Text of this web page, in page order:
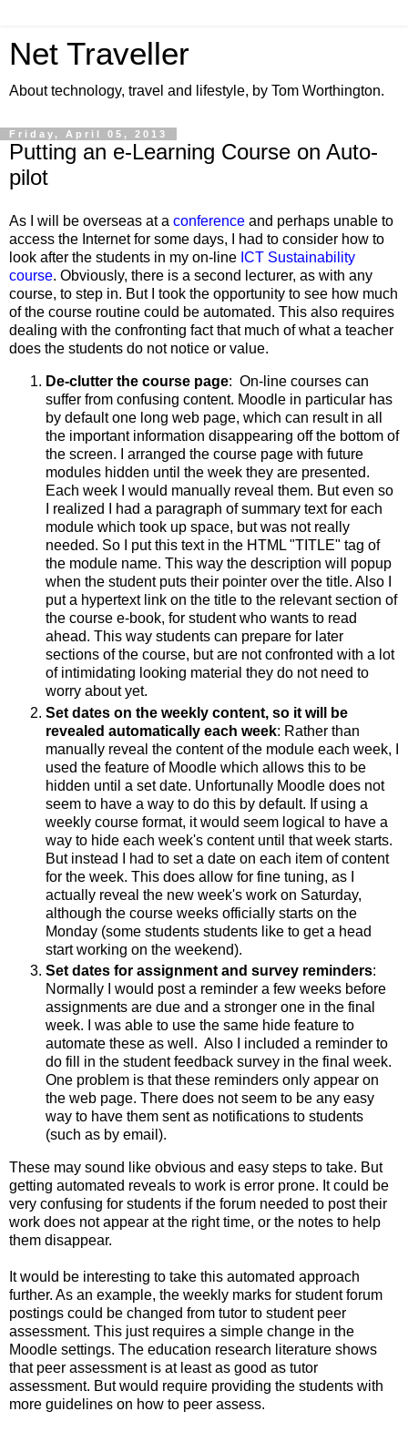
Net Traveller
About technology, travel and lifestyle, by Tom Worthington.
Friday, April 05, 2013
Putting an e-Learning Course on Auto-
pilot
As I will be overseas at a conference and perhaps unable to
access the Internet for some days, I had to consider how to
look after the students in my on-line ICT Sustainability
course. Obviously, there is a second lecturer, as with any
course, to step in. But I took the opportunity to see how much
of the course routine could be automated. This also requires
dealing with the confronting fact that much of what a teacher
does the students do not notice or value.
De-clutter the course page: On-line courses can
suffer from confusing content. Moodle in particular has
by default one long web page, which can result in all
the important information disappearing off the bottom of
the screen. I arranged the course page with future
modules hidden until the week they are presented.
Each week I would manually reveal them. But even so
I realized I had a paragraph of summary text for each
module which took up space, but was not really
needed. So I put this text in the HTML "TITLE" tag of
the module name. This way the description will popup
when the student puts their pointer over the title. Also I
put a hypertext link on the title to the relevant section of
the course e-book, for student who wants to read
ahead. This way students can prepare for later
sections of the course, but are not confronted with a lot
of intimidating looking material they do not need to
worry about yet.
Set dates on the weekly content, so it will be
revealed automatically each week: Rather than
manually reveal the content of the module each week, I
used the feature of Moodle which allows this to be
hidden until a set date. Unfortunally Moodle does not
seem to have a way to do this by default. If using a
weekly course format, it would seem logical to have a
way to hide each week's content until that week starts.
But instead I had to set a date on each item of content
for the week. This does allow for fine tuning, as I
actually reveal the new week's work on Saturday,
although the course weeks officially starts on the
Monday (some students students like to get a head
start working on the weekend).
Set dates for assignment and survey reminders:
Normally I would post a reminder a few weeks before
assignments are due and a stronger one in the final
week. I was able to use the same hide feature to
automate these as well. Also I included a reminder to
do fill in the student feedback survey in the final week.
One problem is that these reminders only appear on
the web page. There does not seem to be any easy
way to have them sent as notifications to students
(such as by email).
These may sound like obvious and easy steps to take. But
getting automated reveals to work is error prone. It could be
very confusing for students if the forum needed to post their
work does not appear at the right time, or the notes to help
them disappear.
It would be interesting to take this automated approach
further. As an example, the weekly marks for student forum
postings could be changed from tutor to student peer
assessment. This just requires a simple change in the
Moodle settings. The education research literature shows
that peer assessment is at least as good as tutor
assessment. But would require providing the students with
more guidelines on how to peer assess.